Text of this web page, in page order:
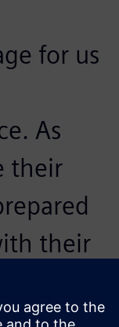
for us
As
their
their
them